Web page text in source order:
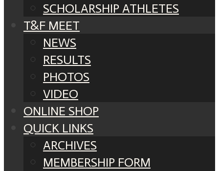
SCHOLARSHIP ATHLETES
T&F MEET
NEWS
RESULTS
PHOTOS
VIDEO
ONLINE SHOP
QUICK LINKS
ARCHIVES
MEMBERSHIP FORM